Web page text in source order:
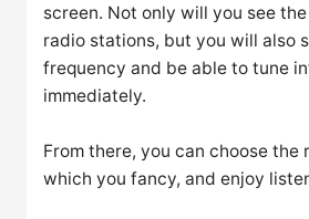
screen. Not only will you see
radio stations, but you will also
frequency and be able to tune
immediately.
From there, you can choose the
which you fancy, and enjoy